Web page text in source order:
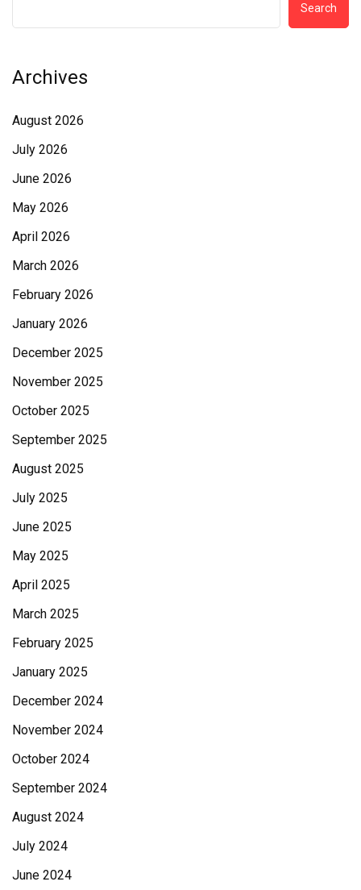
Search
Archives
August 2026
July 2026
June 2026
May 2026
April 2026
March 2026
February 2026
January 2026
December 2025
November 2025
October 2025
September 2025
August 2025
July 2025
June 2025
May 2025
April 2025
March 2025
February 2025
January 2025
December 2024
November 2024
October 2024
September 2024
August 2024
July 2024
June 2024